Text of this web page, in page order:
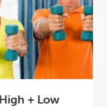
+ Low